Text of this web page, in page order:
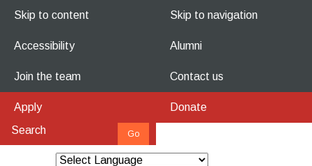
Skip to content Skip to navigation
Accessibility Alumni
Join the team Contact us
Apply Donate